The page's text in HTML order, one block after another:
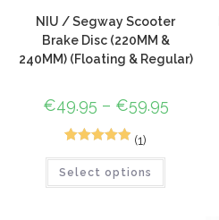
NIU / Segway Scooter
Brake Disc (220MM &
240MM) (Floating & Regular)
€49.95 – €59.95
out of 5
(1)
Select options